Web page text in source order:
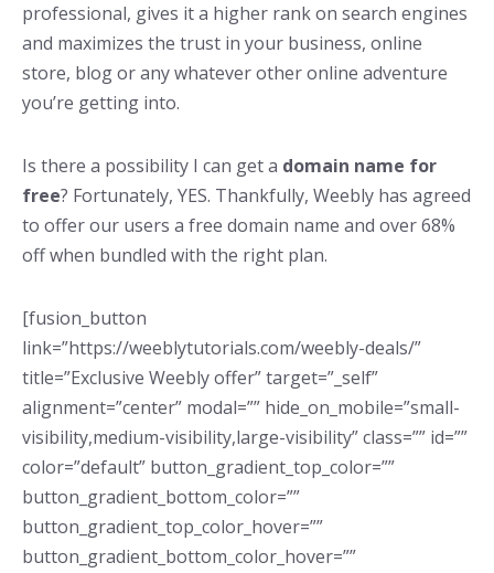
professional, gives it a higher rank on search engines
and maximizes the trust in your business, online
store, blog or any whatever other online adventure
you’re getting into.
Is there a possibility I can get a domain name for
free? Fortunately, YES. Thankfully, Weebly has agreed
to offer our users a free domain name and over 68%
off when bundled with the right plan.
[fusion_button
link=”https://weeblytutorials.com/weebly-deals/”
title=”Exclusive Weebly offer” target=”_self”
alignment=”center” modal=”” hide_on_mobile=”small-
visibility,medium-visibility,large-visibility” class=”” id=””
color=”default” button_gradient_top_color=””
button_gradient_bottom_color=””
button_gradient_top_color_hover=””
button_gradient_bottom_color_hover=””